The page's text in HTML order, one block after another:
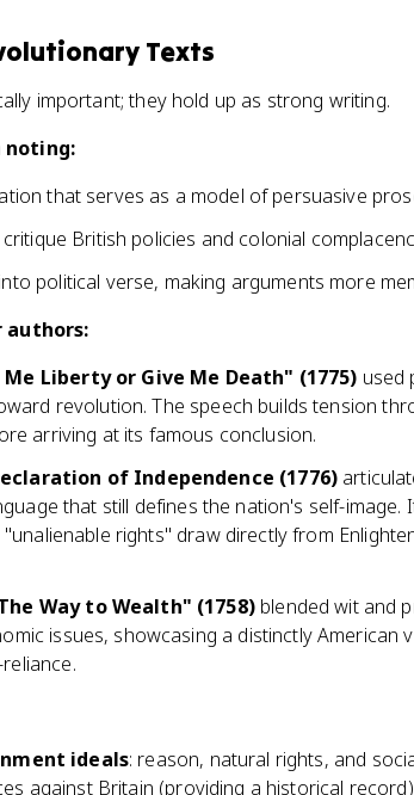
Texts
important; they hold up as strong writing.
noting:
that serves as a model of persuasive
British policies and colonial
political verse, making arguments more
Liberty or Give Me Death" (1775) used
revolution. The speech builds tension
arriving at its famous conclusion.
of Independence (1776)
that still defines the nation's self-image.
rights" draw directly from
Way to Wealth" (1758)blended wit and
issues, showcasing a distinctly American
ideals: reason, natural rights, and
against Britain (providing a historical